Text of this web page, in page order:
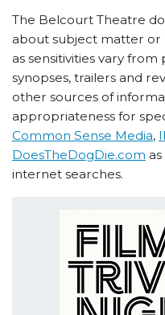
The Belcourt Theatre
about subject matter
as sensitivities vary
synopses, trailers and
other sources of
appropriateness for
Common Sense Media,
DoesTheDogDie.com
internet searches.